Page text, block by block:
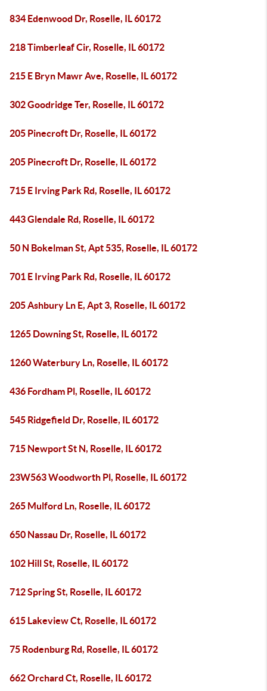
834 Edenwood Dr, Roselle, IL 60172
218 Timberleaf Cir, Roselle, IL 60172
215 E Bryn Mawr Ave, Roselle, IL 60172
302 Goodridge Ter, Roselle, IL 60172
205 Pinecroft Dr, Roselle, IL 60172
205 Pinecroft Dr, Roselle, IL 60172
715 E Irving Park Rd, Roselle, IL 60172
443 Glendale Rd, Roselle, IL 60172
50 N Bokelman St, Apt 535, Roselle, IL 60172
701 E Irving Park Rd, Roselle, IL 60172
205 Ashbury Ln E, Apt 3, Roselle, IL 60172
1265 Downing St, Roselle, IL 60172
1260 Waterbury Ln, Roselle, IL 60172
436 Fordham Pl, Roselle, IL 60172
545 Ridgefield Dr, Roselle, IL 60172
715 Newport St N, Roselle, IL 60172
23W563 Woodworth Pl, Roselle, IL 60172
265 Mulford Ln, Roselle, IL 60172
650 Nassau Dr, Roselle, IL 60172
102 Hill St, Roselle, IL 60172
712 Spring St, Roselle, IL 60172
615 Lakeview Ct, Roselle, IL 60172
75 Rodenburg Rd, Roselle, IL 60172
662 Orchard Ct, Roselle, IL 60172